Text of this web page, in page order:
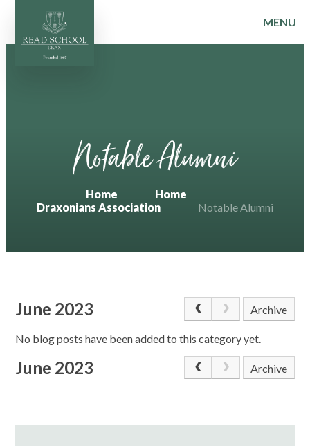
Skip to content ↓
MENU
Notable Alumni
Home
Home
Draxonians Association
Notable Alumni
June 2023 Archive
No blog posts have been added to this category yet.
June 2023 Archive